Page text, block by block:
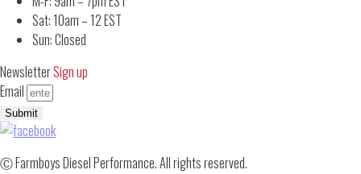
Sat: 10am – 12 EST
Sun: Closed
NewsletterSign up
Email
Submit
Ⓒ Farmboys Diesel Performance. All rights reserved.